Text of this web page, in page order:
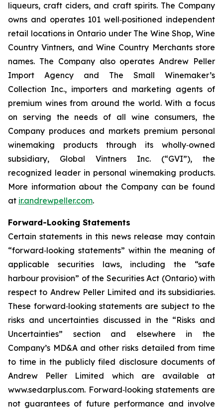
liqueurs, craft ciders, and craft spirits. The Company
owns and operates 101 well‐positioned independent
retail locations in Ontario under The Wine Shop, Wine
Country Vintners, and Wine Country Merchants store
names. The Company also operates Andrew Peller
Import Agency and The Small Winemaker’s
Collection Inc., importers and marketing agents of
premium wines from around the world. With a focus
on serving the needs of all wine consumers, the
Company produces and markets premium personal
winemaking products through its wholly‐owned
subsidiary, Global Vintners Inc. (“GVI”), the
recognized leader in personal winemaking products.
More information about the Company can be found
at ir.andrewpeller.com.
Forward-Looking Statements
Certain statements in this news release may contain
“forward‐looking statements” within the meaning of
applicable securities laws, including the “safe
harbour provision” of the Securities Act (Ontario) with
respect to Andrew Peller Limited and its subsidiaries.
These forward‐looking statements are subject to the
risks and uncertainties discussed in the “Risks and
Uncertainties” section and elsewhere in the
Company’s MD&A and other risks detailed from time
to time in the publicly filed disclosure documents of
Andrew Peller Limited which are available at
www.sedarplus.com. Forward‐looking statements are
not guarantees of future performance and involve